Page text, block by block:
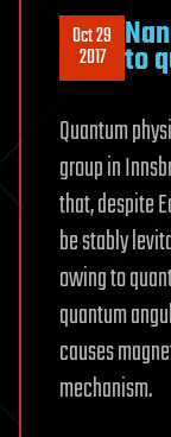
Oct 29
2017 to
Quantum
group in
that, despite
be stably
owing to
quantum
causes
mechanism.